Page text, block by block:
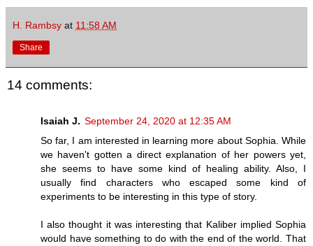
H. Rambsy at 11:58 AM
Share
14 comments:
Isaiah J. September 24, 2020 at 12:35 AM
So far, I am interested in learning more about Sophia. While
we haven't gotten a direct explanation of her powers yet,
she seems to have some kind of healing ability. Also, I
usually find characters who escaped some kind of
experiments to be interesting in this type of story.
I also thought it was interesting that Kaliber implied Sophia
would have something to do with the end of the world. That